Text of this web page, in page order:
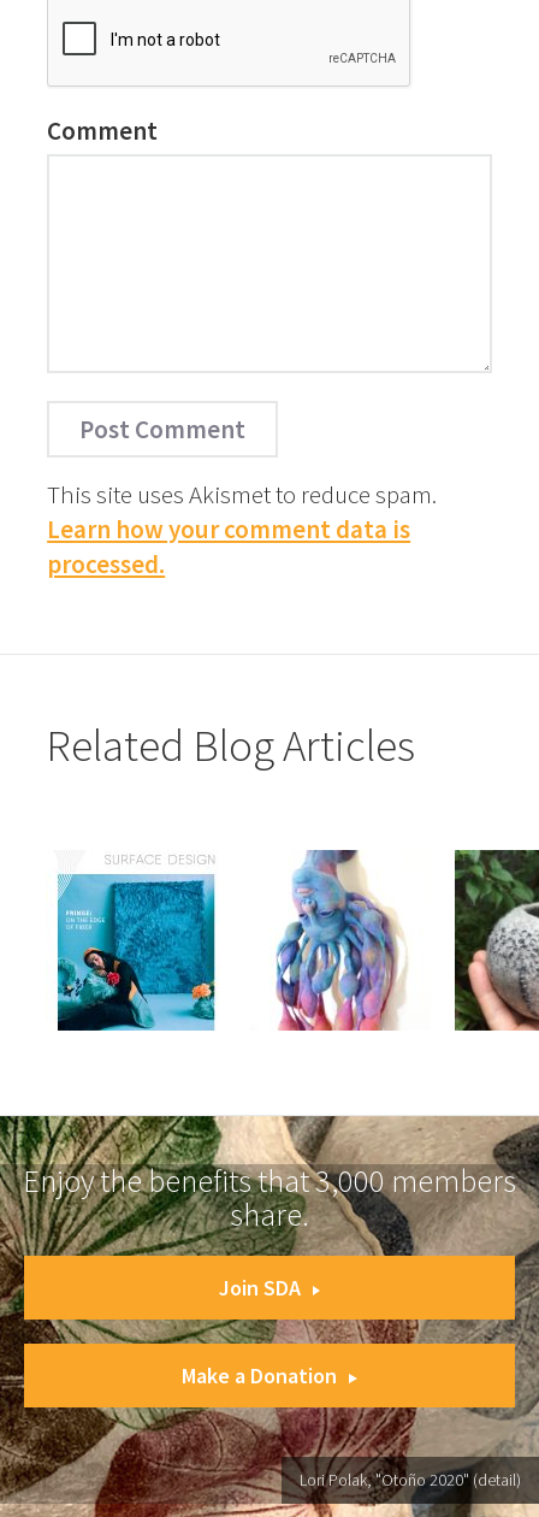
Comment
This site uses Akismet to reduce spam.
Learn how your comment data is
processed.
Related Blog Articles
Enjoy the benefits that 3,000 members
share.
Join SDA
Make a Donation
Lori Polak, "Otoño 2020" (detail)